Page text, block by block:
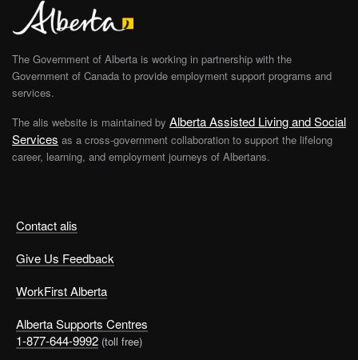
Contact alis
Give Us Feedback
WorkFirst Alberta
Alberta Supports Centres
1-877-644-9992 (toll free)
The Government of Alberta is working in partnership with the
Government of Canada to provide employment support programs and
services.
The alis website is maintained by Alberta Assisted Living and Social
Services as a cross-government collaboration to support the lifelong
career, learning, and employment journeys of Albertans.